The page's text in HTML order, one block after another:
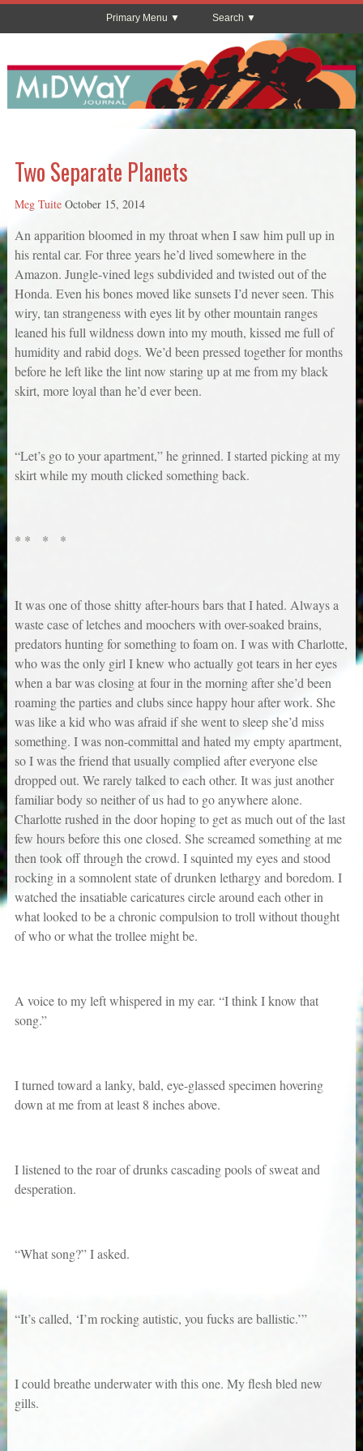
Primary Menu Search
Two Separate Planets
Meg Tuite October 15, 2014
An apparition bloomed in my throat when I saw him pull up in
his rental car. For three years he’d lived somewhere in the
Amazon. Jungle-vined legs subdivided and twisted out of the
Honda. Even his bones moved like sunsets I’d never seen. This
wiry, tan strangeness with eyes lit by other mountain ranges
leaned his full wildness down into my mouth, kissed me full of
humidity and rabid dogs. We’d been pressed together for months
before he left like the lint now staring up at me from my black
skirt, more loyal than he’d ever been.
“Let’s go to your apartment,” he grinned. I started picking at my
skirt while my mouth clicked something back.
* * * *
It was one of those shitty after-hours bars that I hated. Always a
waste case of letches and moochers with over-soaked brains,
predators hunting for something to foam on. I was with Charlotte,
who was the only girl I knew who actually got tears in her eyes
when a bar was closing at four in the morning after she’d been
roaming the parties and clubs since happy hour after work. She
was like a kid who was afraid if she went to sleep she’d miss
something. I was non-committal and hated my empty apartment,
so I was the friend that usually complied after everyone else
dropped out. We rarely talked to each other. It was just another
familiar body so neither of us had to go anywhere alone.
Charlotte rushed in the door hoping to get as much out of the last
few hours before this one closed. She screamed something at me
then took off through the crowd. I squinted my eyes and stood
rocking in a somnolent state of drunken lethargy and boredom. I
watched the insatiable caricatures circle around each other in
what looked to be a chronic compulsion to troll without thought
of who or what the trollee might be.
A voice to my left whispered in my ear. “I think I know that
song.”
I turned toward a lanky, bald, eye-glassed specimen hovering
down at me from at least 8 inches above.
I listened to the roar of drunks cascading pools of sweat and
desperation.
“What song?” I asked.
“It’s called, ‘I’m rocking autistic, you fucks are ballistic.’”
I could breathe underwater with this one. My flesh bled new
gills.